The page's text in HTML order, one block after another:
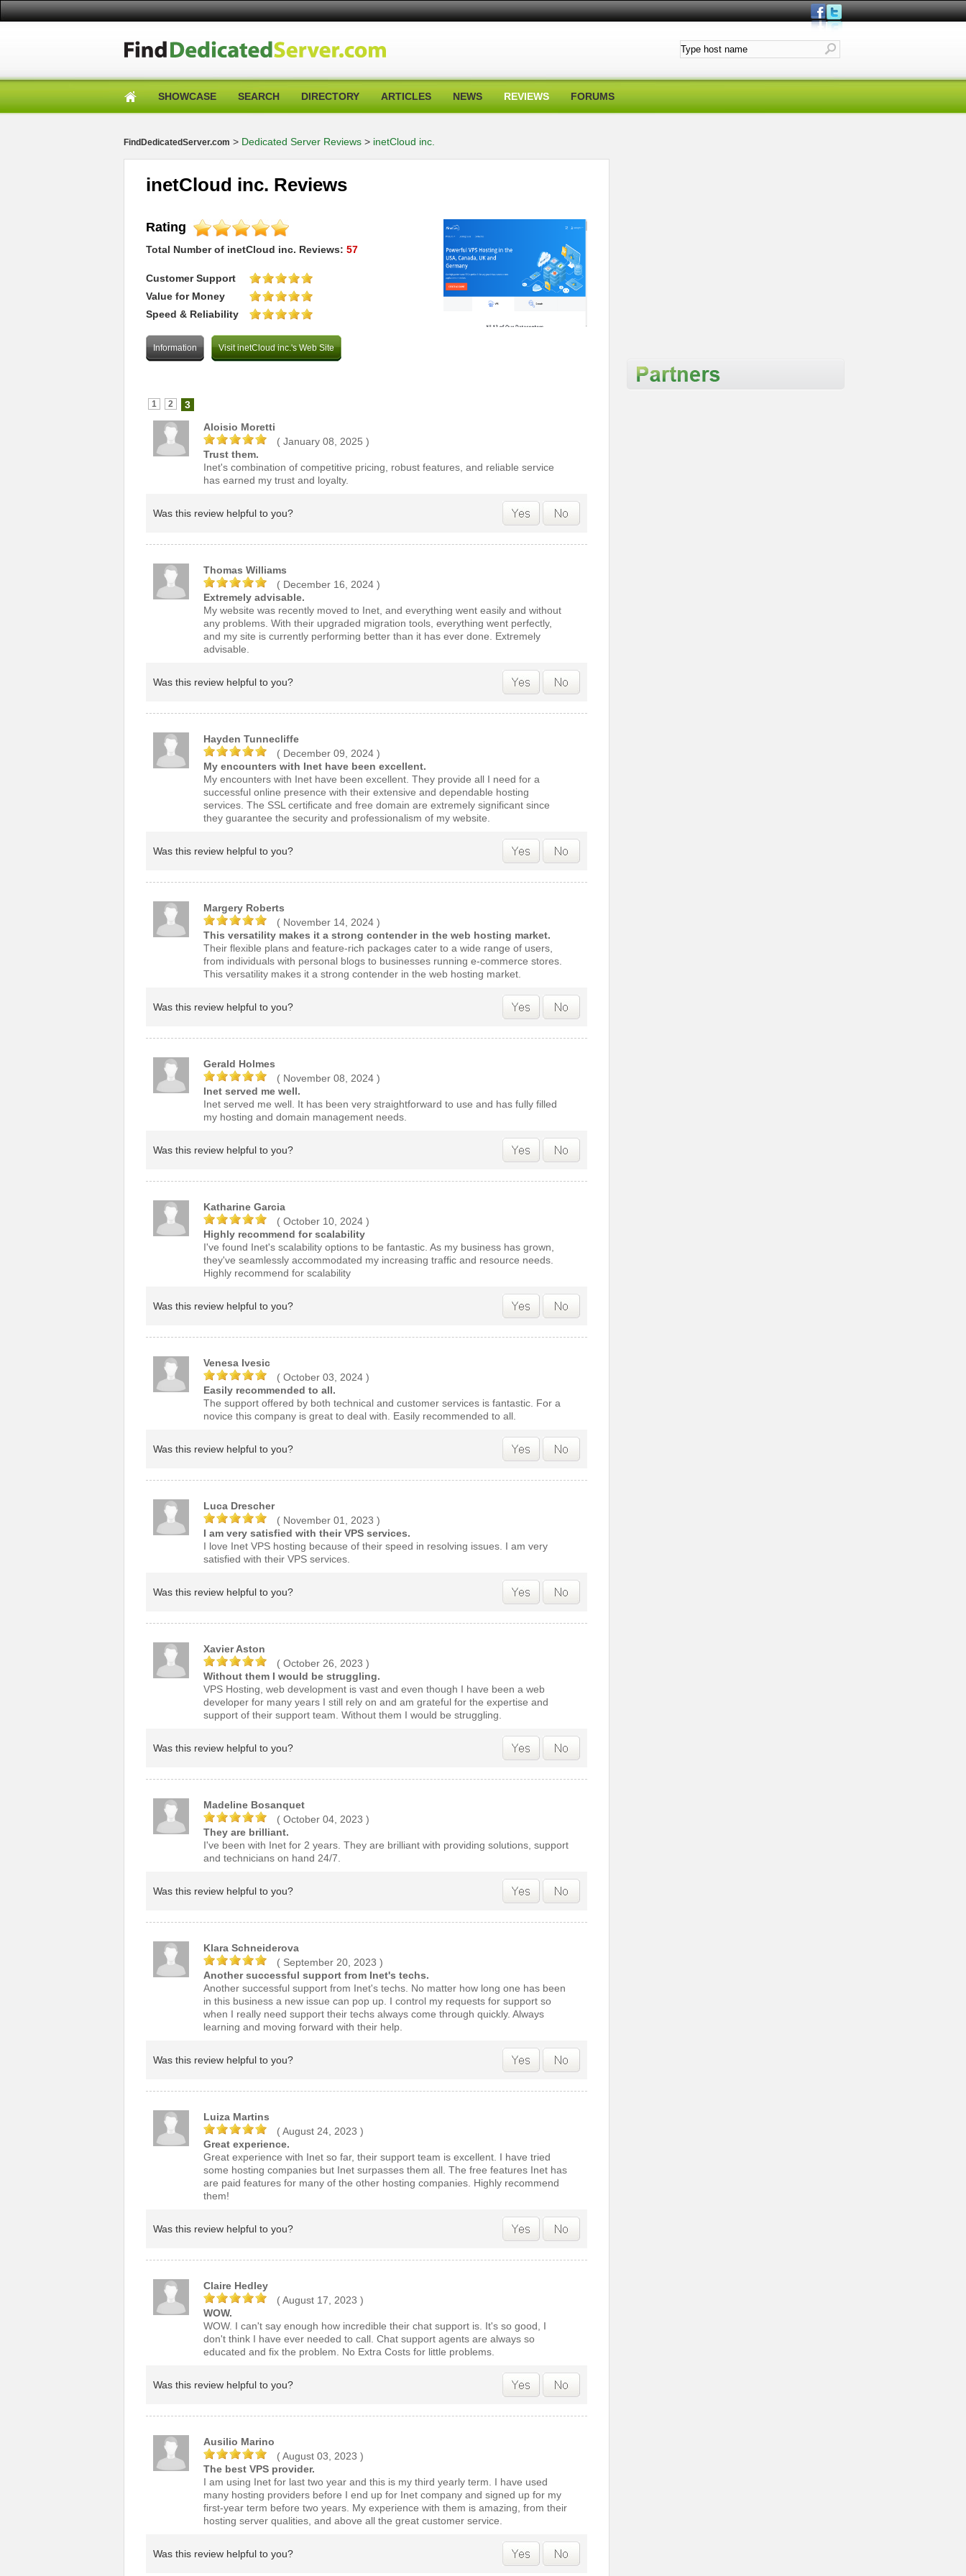
SHOWCASE SEARCH DIRECTORY ARTICLES NEWS REVIEWS FORUMS
FindDedicatedServer.com > Dedicated Server Reviews > inetCloud inc.
inetCloud inc. Reviews
Rating
Total Number of inetCloud inc. Reviews: 57
Customer Support
Value for Money
Speed & Reliability
Information Visit inetCloud inc.'s Web Site
1 2
3
Aloisio Moretti
( January 08, 2025 )
Trust them.
Inet's combination of competitive pricing, robust features, and reliable service
has earned my trust and loyalty.
Was this review helpful to you?
Thomas Williams
( December 16, 2024 )
Extremely advisable.
My website was recently moved to Inet, and everything went easily and without
any problems. With their upgraded migration tools, everything went perfectly,
and my site is currently performing better than it has ever done. Extremely
advisable.
Was this review helpful to you?
Hayden Tunnecliffe
( December 09, 2024 )
My encounters with Inet have been excellent.
My encounters with Inet have been excellent. They provide all I need for a
successful online presence with their extensive and dependable hosting
services. The SSL certificate and free domain are extremely significant since
they guarantee the security and professionalism of my website.
Was this review helpful to you?
Margery Roberts
( November 14, 2024 )
This versatility makes it a strong contender in the web hosting market.
Their flexible plans and feature-rich packages cater to a wide range of users,
from individuals with personal blogs to businesses running e-commerce stores.
This versatility makes it a strong contender in the web hosting market.
Was this review helpful to you?
Gerald Holmes
( November 08, 2024 )
Inet served me well.
Inet served me well. It has been very straightforward to use and has fully filled
my hosting and domain management needs.
Was this review helpful to you?
Katharine Garcia
( October 10, 2024 )
Highly recommend for scalability
I've found Inet's scalability options to be fantastic. As my business has grown,
they've seamlessly accommodated my increasing traffic and resource needs.
Highly recommend for scalability
Was this review helpful to you?
Venesa Ivesic
( October 03, 2024 )
Easily recommended to all.
The support offered by both technical and customer services is fantastic. For a
novice this company is great to deal with. Easily recommended to all.
Was this review helpful to you?
Luca Drescher
( November 01, 2023 )
I am very satisfied with their VPS services.
I love Inet VPS hosting because of their speed in resolving issues. I am very
satisfied with their VPS services.
Was this review helpful to you?
Xavier Aston
( October 26, 2023 )
Without them I would be struggling.
VPS Hosting, web development is vast and even though I have been a web
developer for many years I still rely on and am grateful for the expertise and
support of their support team. Without them I would be struggling.
Was this review helpful to you?
Madeline Bosanquet
( October 04, 2023 )
They are brilliant.
I've been with Inet for 2 years. They are brilliant with providing solutions, support
and technicians on hand 24/7.
Was this review helpful to you?
Klara Schneiderova
( September 20, 2023 )
Another successful support from Inet's techs.
Another successful support from Inet's techs. No matter how long one has been
in this business a new issue can pop up. I control my requests for support so
when I really need support their techs always come through quickly. Always
learning and moving forward with their help.
Was this review helpful to you?
Luiza Martins
( August 24, 2023 )
Great experience.
Great experience with Inet so far, their support team is excellent. I have tried
some hosting companies but Inet surpasses them all. The free features Inet has
are paid features for many of the other hosting companies. Highly recommend
them!
Was this review helpful to you?
Claire Hedley
( August 17, 2023 )
WOW.
WOW. I can't say enough how incredible their chat support is. It's so good, I
don't think I have ever needed to call. Chat support agents are always so
educated and fix the problem. No Extra Costs for little problems.
Was this review helpful to you?
Ausilio Marino
( August 03, 2023 )
The best VPS provider.
I am using Inet for last two year and this is my third yearly term. I have used
many hosting providers before I end up for Inet company and signed up for my
first-year term before two years. My experience with them is amazing, from their
hosting server qualities, and above all the great customer service.
Was this review helpful to you?